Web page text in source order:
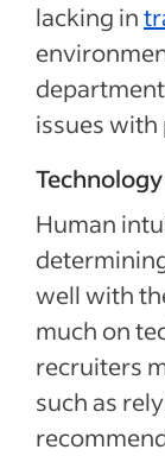
lacking in
issues with
Human
well with
much on
recruiters
such as